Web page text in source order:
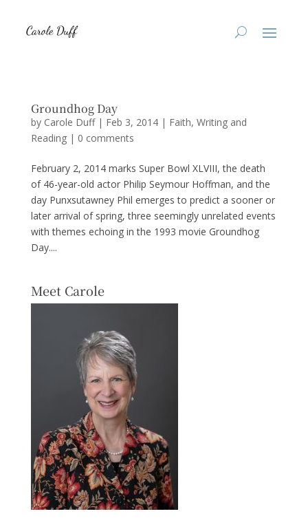
Groundhog Day
by Carole Duff| Feb 3, 2014| Faith, Writing and
Reading| 0 comments
February 2, 2014 marks Super Bowl XLVIII, the death
of 46-year-old actor Philip Seymour Hoffman, and the
day Punxsutawney Phil emerges to predict a sooner or
later arrival of spring, three seemingly unrelated events
with themes echoing in the 1993 movie Groundhog
Day....
Meet Carole